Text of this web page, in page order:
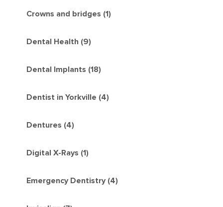
Crowns and bridges (1)
Dental Health (9)
Dental Implants (18)
Dentist in Yorkville (4)
Dentures (4)
Digital X-Rays (1)
Emergency Dentistry (4)